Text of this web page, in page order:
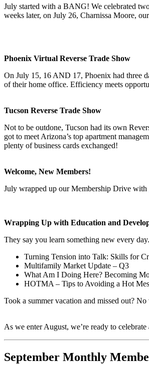
July started with a BANG! We celebrated
weeks later, on July 26, Charnissa Moore,
Phoenix Virtual Reverse Trade Show
On July 15, 16 AND 17, Phoenix had three
of their home office. Efficiency meets
Tucson Reverse Trade Show
Not to be outdone, Tucson had its own
got to meet Arizona’s top apartment
plenty of business cards exchanged!
Welcome, New Members!
July wrapped up our Membership Drive with
Wrapping Up with Education and
They say you learn something new every
Turning Tension into Talk: Skills for
Multifamily Market Update – Q3
What Am I Doing Here? Becoming
HOTMA – Tips to Avoiding a Hot
Took a summer vacation and missed out?
As we enter August, we’re ready to
September Monthly